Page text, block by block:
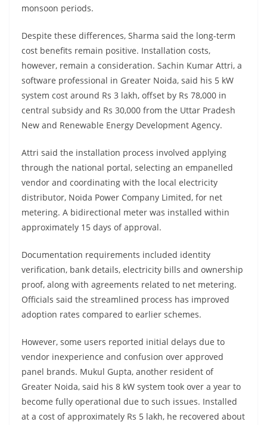
monsoon periods.
Despite these differences, Sharma said the long-term
cost benefits remain positive. Installation costs,
however, remain a consideration. Sachin Kumar Attri, a
software professional in Greater Noida, said his 5 kW
system cost around Rs 3 lakh, offset by Rs 78,000 in
central subsidy and Rs 30,000 from the Uttar Pradesh
New and Renewable Energy Development Agency.
Attri said the installation process involved applying
through the national portal, selecting an empanelled
vendor and coordinating with the local electricity
distributor, Noida Power Company Limited, for net
metering. A bidirectional meter was installed within
approximately 15 days of approval.
Documentation requirements included identity
verification, bank details, electricity bills and ownership
proof, along with agreements related to net metering.
Officials said the streamlined process has improved
adoption rates compared to earlier schemes.
However, some users reported initial delays due to
vendor inexperience and confusion over approved
panel brands. Mukul Gupta, another resident of
Greater Noida, said his 8 kW system took over a year to
become fully operational due to such issues. Installed
at a cost of approximately Rs 5 lakh, he recovered about